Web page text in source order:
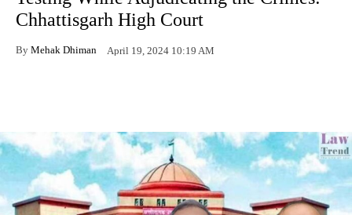
Chhattisgarh High Court
By Mehak Dhiman April 19, 2024 10:19 AM